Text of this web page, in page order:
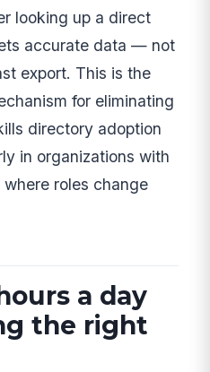
looking up a direct
accurate data — not
export. This is the
for eliminating
directory adoption
in organizations with
roles change
a day
the right